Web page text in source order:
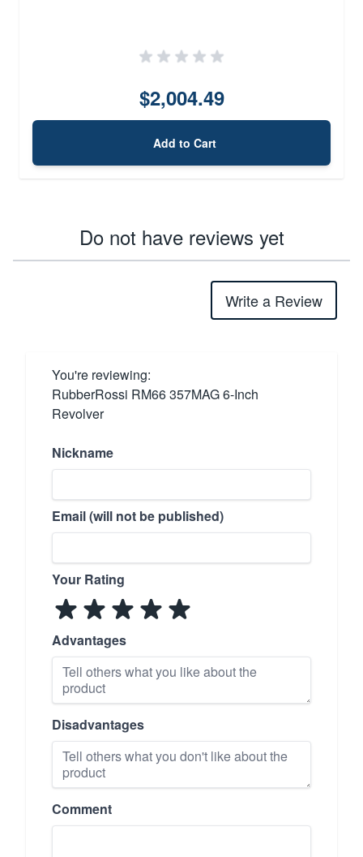
$2,004.49
Add to Cart
Do not have reviews yet
Write a Review
You're reviewing:
RubberRossi RM66 357MAG 6-Inch
Revolver
Nickname
Email (will not be published)
Your Rating
Advantages
Disadvantages
Comment